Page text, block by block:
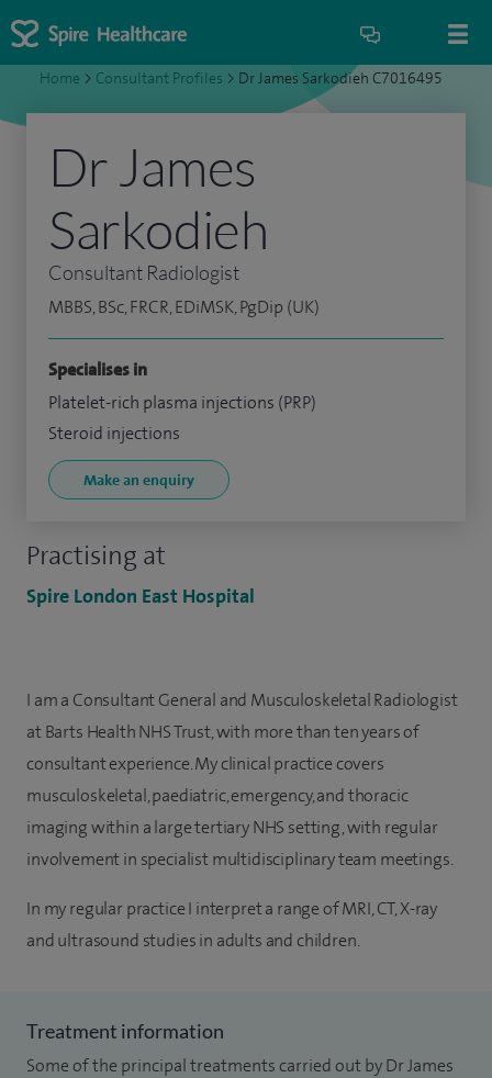
Home > Consultant Profiles > Dr James Sarkodieh C7016495
Practising at
Spire London East Hospital
Dr James
Sarkodieh
Consultant Radiologist
MBBS, BSc, FRCR, EDiMSK, PgDip (UK)
Specialises in
Platelet-rich plasma injections (PRP)
Steroid injections
Make an enquiry
I am a Consultant General and Musculoskeletal Radiologist
at Barts Health NHS Trust, with more than ten years of
consultant experience. My clinical practice covers
musculoskeletal, paediatric, emergency, and thoracic
imaging within a large tertiary NHS setting, with regular
involvement in specialist multidisciplinary team meetings.
In my regular practice I interpret a range of MRI, CT, X-ray
and ultrasound studies in adults and children.
Treatment information
Some of the principal treatments carried out by Dr James